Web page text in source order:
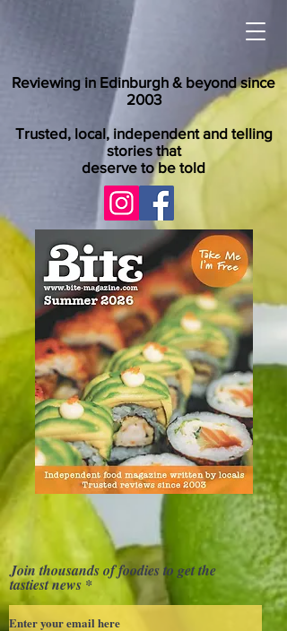
Reviewing in Edinburgh & beyond since
2003
Trusted, local, independent and telling
stories that
deserve to be told
Join thousands of foodies to get the
tastiest news